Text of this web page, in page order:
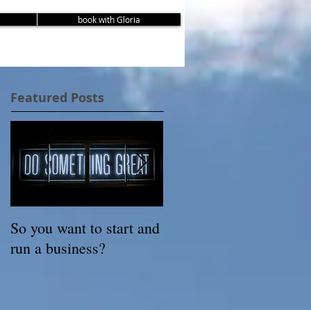
book with Gloria
Featured Posts
So you want to start and
run a business?